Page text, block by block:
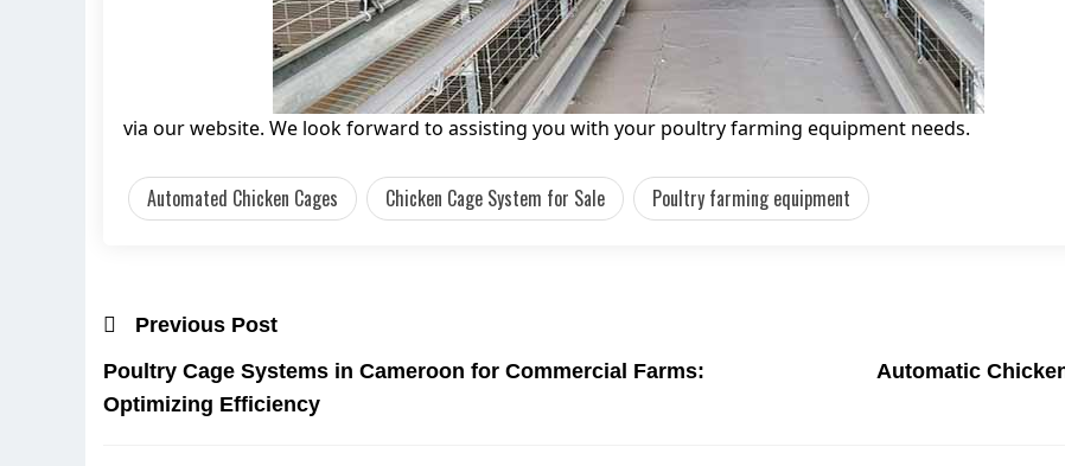
via our website. We look forward to assisting you with your poultry farming equipment needs.
Automated Chicken Cages Chicken Cage System for Sale Poultry farming equipment
Previous Post
Poultry Cage Systems in Cameroon for Commercial Farms:
Optimizing Efficiency
Automatic